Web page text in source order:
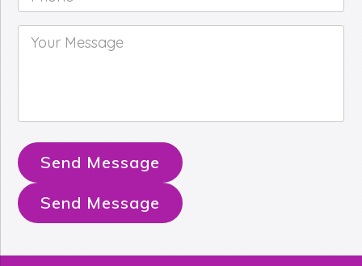
Your
Message *
Send Message
Send Message